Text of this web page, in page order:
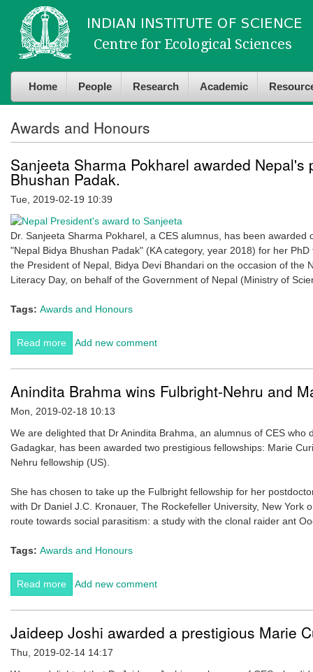
content
navigation
Home People Research Academic
Awards and Honours
Sanjeeta Sharma Pokharel awarded
Bhushan Padak.
Tue, 2019-02-19 10:39
Dr. Sanjeeta Sharma Pokharel, a CES alumnus, has been
"Nepal Bidya Bhushan Padak" (KA category, year 2018) for her
the President of Nepal, Bidya Devi Bhandari on the occasion of the
Literacy Day, on behalf of the Government of Nepal (Ministry of
Tags: Awards and Honours
Read more about Sanjeeta Sharma Pokharel awarded Nepal's
prestigious Nepal Bidya Bhushan Padak.
Add new comment
Anindita Brahma wins Fulbright-Nehru and
Mon, 2019-02-18 10:13
We are delighted that Dr Anindita Brahma, an alumnus of CES who
Gadagkar, has been awarded two prestigious fellowships: Marie
Nehru fellowship (US).
She has chosen to take up the Fulbright fellowship for her
with Dr Daniel J.C. Kronauer, The Rockefeller University, New York
route towards social parasitism: a study with the clonal raider ant
Tags: Awards and Honours
Read more about Anindita Brahma wins Fulbright-Nehru and Marie
Curie fellowships
Add new comment
Jaideep Joshi awarded a prestigious Marie
Thu, 2019-02-14 14:17